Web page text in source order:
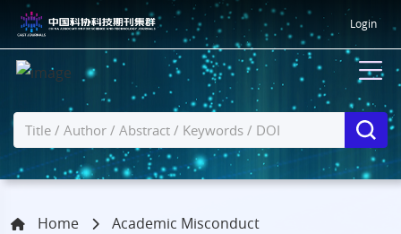
Login
Home Academic Misconduct